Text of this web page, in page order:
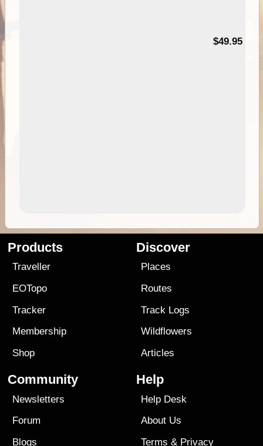
$49.95
Products
Traveller
EOTopo
Tracker
Membership
Shop
Discover
Places
Routes
Track Logs
Wildflowers
Articles
Community
Newsletters
Forum
Blogs
Help
Help Desk
About Us
Terms & Privacy